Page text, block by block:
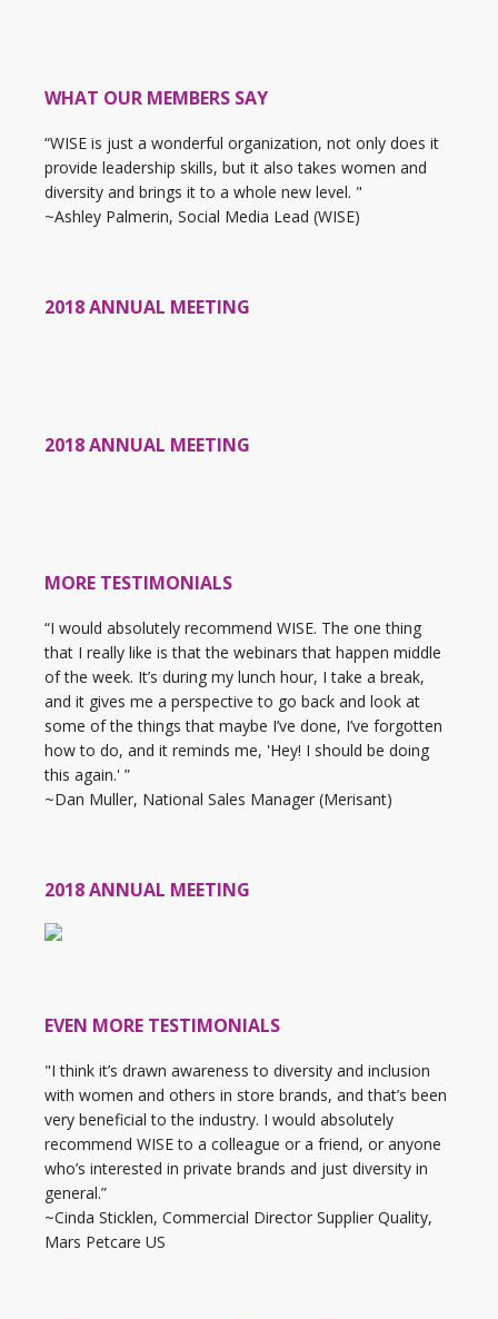
WHAT OUR MEMBERS SAY
“WISE is just a wonderful organization, not only does it
provide leadership skills, but it also takes women and
diversity and brings it to a whole new level. "
~Ashley Palmerin, Social Media Lead (WISE)
2018 ANNUAL MEETING
2018 ANNUAL MEETING
MORE TESTIMONIALS
“I would absolutely recommend WISE. The one thing
that I really like is that the webinars that happen middle
of the week. It’s during my lunch hour, I take a break,
and it gives me a perspective to go back and look at
some of the things that maybe I’ve done, I’ve forgotten
how to do, and it reminds me, 'Hey! I should be doing
this again.' ”
~Dan Muller, National Sales Manager (Merisant)
2018 ANNUAL MEETING
EVEN MORE TESTIMONIALS
"I think it’s drawn awareness to diversity and inclusion
with women and others in store brands, and that’s been
very beneficial to the industry. I would absolutely
recommend WISE to a colleague or a friend, or anyone
who’s interested in private brands and just diversity in
general.”
~Cinda Sticklen, Commercial Director Supplier Quality,
Mars Petcare US